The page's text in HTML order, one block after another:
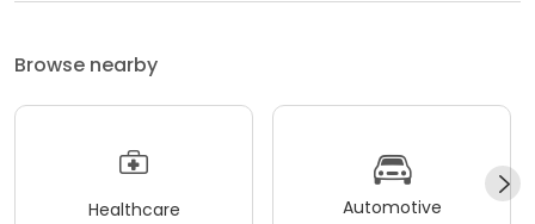
Browse nearby
Healthcare Automotive